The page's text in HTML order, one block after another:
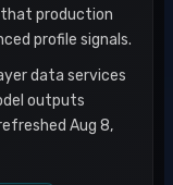
that production
profile signals.
data services
outputs
Aug 8,